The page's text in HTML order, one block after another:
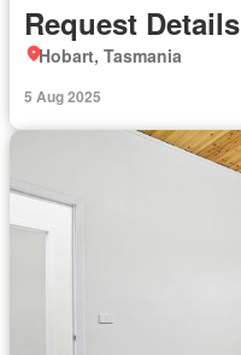
Request Details
Hobart, Tasmania
5 Aug 2025